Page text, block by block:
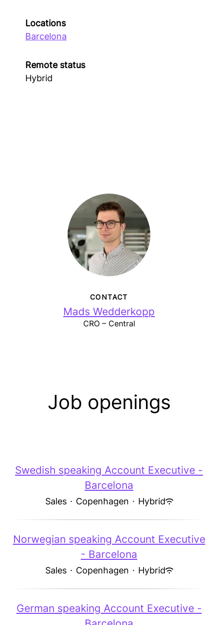
Locations
Barcelona
Remote status
Hybrid
CONTACT
Mads Wedderkopp
CRO – Central
Job openings
Swedish speaking Account Executive -
Barcelona
Sales · Copenhagen · Hybrid
Norwegian speaking Account Executive
- Barcelona
Sales · Copenhagen · Hybrid
German speaking Account Executive -